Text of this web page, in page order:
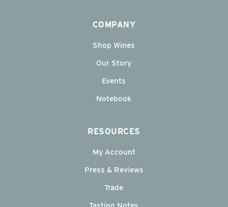
COMPANY
Shop Wines
Our Story
Events
Notebook
RESOURCES
My Account
Press & Reviews
Trade